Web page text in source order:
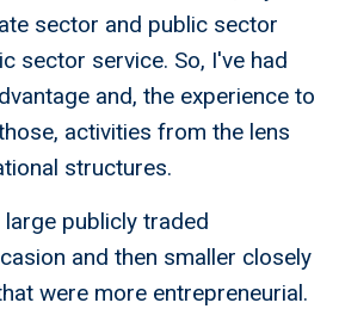
sector and public sector
sector service. So, I've had
and, the experience to
activities from the lens
structures.
publicly traded
and then smaller closely
were more entrepreneurial.